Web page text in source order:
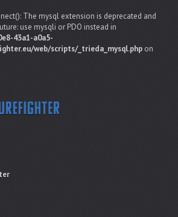
The mysql extension is deprecated and
use mysqli or PDO instead in
43a1-a0a5-
web/scripts/_trieda_mysql.php on